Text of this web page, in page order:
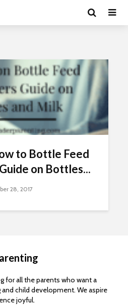
to Bottle Feed
on Bottles...
28, 2017
for all the parents who want a
child development. We aspire
joyful.